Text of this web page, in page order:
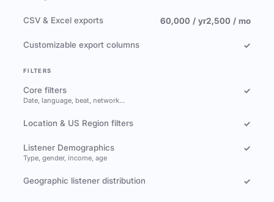
CSV & Excel exports 60,000 / yr2,500 / mo
Customizable export columns ✓
FILTERS
Core filters
Date, language, beat, network…
✓
Location & US Region filters ✓
Listener Demographics
Type, gender, income, age
✓
Geographic listener distribution ✓